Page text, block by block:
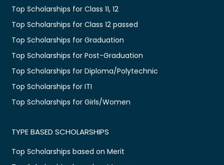
Top Scholarships for Class 11, 12
Top Scholarships for Class 12 passed
Top Scholarships for Graduation
Top Scholarships for Post-Graduation
Top Scholarships for Diploma/Polytechnic
Top Scholarships for ITI
Top Scholarships for Girls/Women
TYPE BASED SCHOLARSHIPS
Top Scholarships based on Merit